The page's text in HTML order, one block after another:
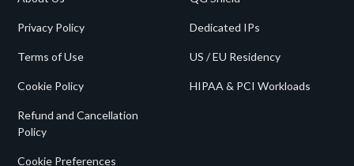
Privacy Policy
Terms of Use
Cookie Policy
Refund and Cancellation
Policy
Cookie Preferences
Dedicated IPs
US / EU Residency
HIPAA & PCI Workloads